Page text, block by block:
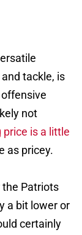
tackle, is
not
is a little
as pricey.
Patriots
a bit lower or
certainly